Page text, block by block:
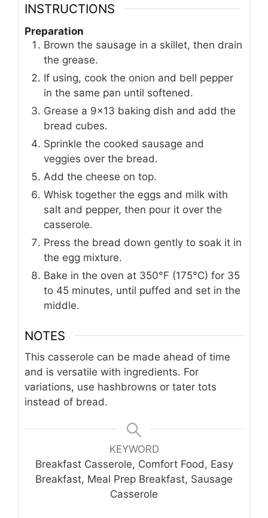
INSTRUCTIONS
Preparation
Brown the sausage in a skillet, then drain
the grease.
If using, cook the onion and bell pepper
in the same pan until softened.
Grease a 9x13 baking dish and add the
bread cubes.
Sprinkle the cooked sausage and
veggies over the bread.
Add the cheese on top.
Whisk together the eggs and milk with
salt and pepper, then pour it over the
casserole.
Press the bread down gently to soak it in
the egg mixture.
Bake in the oven at 350°F (175°C) for 35
to 45 minutes, until puffed and set in the
middle.
NOTES
This casserole can be made ahead of time
and is versatile with ingredients. For
variations, use hashbrowns or tater tots
instead of bread.
KEYWORD
Breakfast Casserole, Comfort Food, Easy
Breakfast, Meal Prep Breakfast, Sausage
Casserole